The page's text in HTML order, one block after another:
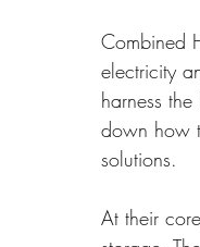
Combined
electricity
harness
down how
solutions.
At their